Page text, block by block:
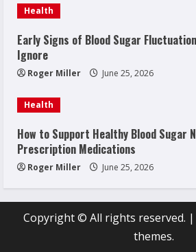
Health
Early Signs of Blood Sugar
Ignore
Roger Miller June 25, 2026
Health
How to Support Healthy Blood Sugar
Prescription Medications
Roger Miller June 25, 2026
Copyright © All rights reserved. |
themes.